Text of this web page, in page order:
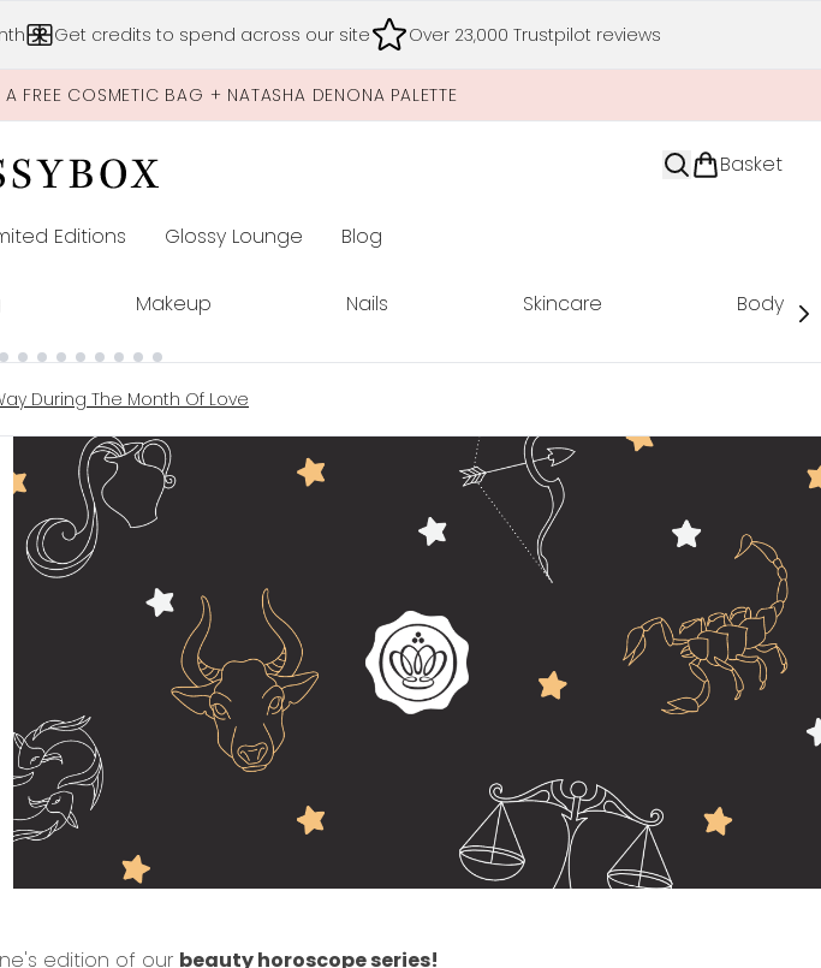
Get credits to spend across our site Over 23,000 Trustpilot reviews
FREE COSMETIC BAG + NATASHA DENONA PALETTE
Basket
Editions Enter submenu (Limited Editions)
Glossy Lounge Blog
Makeup Nails Skincare Body
During The Month Of Love
edition of our beauty horoscope series!